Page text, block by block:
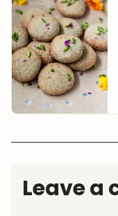
Leave a